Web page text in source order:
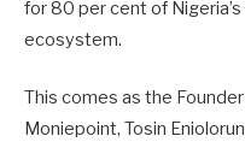
for 80 per cent of
ecosystem.
This comes as the
Moniepoint, Tosin